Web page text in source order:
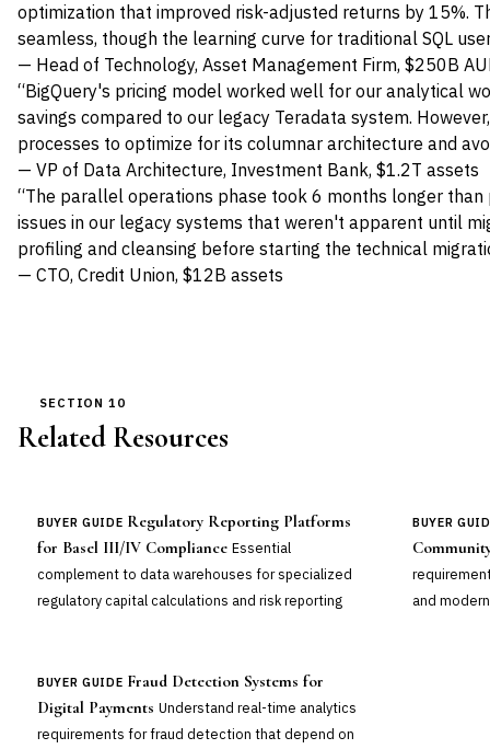
optimization that improved risk-adjusted returns by 15%.
seamless, though the learning curve for traditional SQL
— Head of Technology, Asset Management Firm, $250B
“BigQuery's pricing model worked well for our analytical
savings compared to our legacy Teradata system.
processes to optimize for its columnar architecture and
— VP of Data Architecture, Investment Bank, $1.2T assets
“The parallel operations phase took 6 months longer
issues in our legacy systems that weren't apparent until
profiling and cleansing before starting the technical
— CTO, Credit Union, $12B assets
SECTION 10
Related Resources
BUYER GUIDE Regulatory Reporting Platforms
for Basel III/IV Compliance Essential
complement to data warehouses for specialized
regulatory capital calculations and risk reporting
BUYER
and
BUYER GUIDE Fraud Detection Systems for
Digital Payments Understand real-time analytics
requirements for fraud detection that depend on